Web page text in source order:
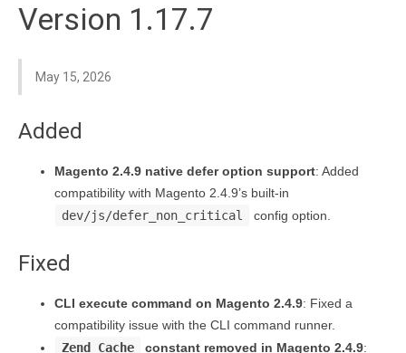
Version 1.17.7
May 15, 2026
Added
Magento 2.4.9 native defer option support: Added
compatibility with Magento 2.4.9’s built-in
dev/js/defer_non_critical
config option.
Fixed
CLI execute command on Magento 2.4.9: Fixed a
compatibility issue with the CLI command runner.
Zend_Cache
constant removed in Magento 2.4.9: